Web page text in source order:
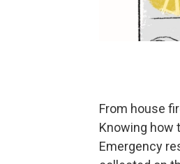
From house
Knowing how
Emergency